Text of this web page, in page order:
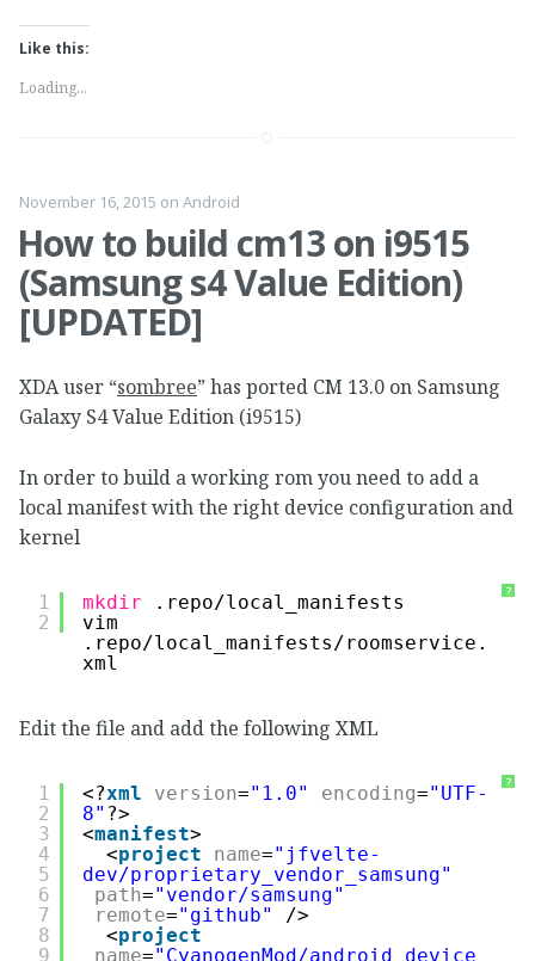
Like this:
Loading...
November 16, 2015 on Android
How to build cm13 on i9515
(Samsung s4 Value Edition)
[UPDATED]
XDA user “sombree” has ported CM 13.0 on Samsung
Galaxy S4 Value Edition (i9515)
In order to build a working rom you need to add a
local manifest with the right device configuration and
kernel
?
1
2
mkdir .repo/local_manifests
vim
.repo/local_manifests/roomservice .
xml
Edit the file and add the following XML
?
1
2
3
4
5
6
7
8
9
<?xml version="1.0" encoding="UTF-
8" ?>
<manifest>
<project name="jfvelte-
dev/proprietary_vendor_samsung"
path="vendor/samsung"
remote="github"
/>
<project
name="CyanogenMod/android_device_